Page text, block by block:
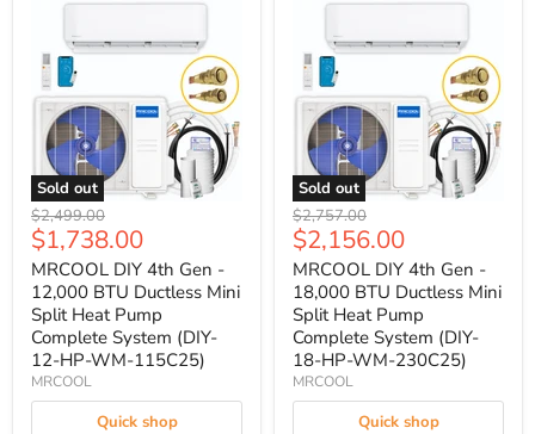
Sold out
Original
price
$2,499.00
Current
price
$1,738.00
MRCOOL DIY 4th Gen -
12,000 BTU Ductless Mini
Split Heat Pump
Complete System (DIY-
12-HP-WM-115C25)
MRCOOL
Quick shop
Sold out
Original
price
$2,757.00
Current
price
$2,156.00
MRCOOL DIY 4th Gen -
18,000 BTU Ductless Mini
Split Heat Pump
Complete System (DIY-
18-HP-WM-230C25)
MRCOOL
Quick shop